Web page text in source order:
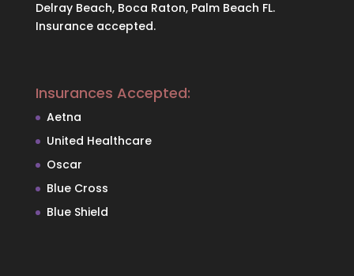
Delray Beach, Boca Raton, Palm Beach FL.
Insurance accepted.
Insurances Accepted:
Aetna
United Healthcare
Oscar
Blue Cross
Blue Shield